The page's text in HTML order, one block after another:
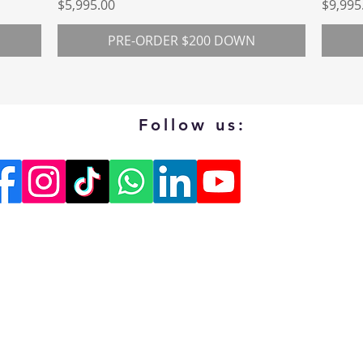
Price
$5,995.00
PRE-ORDER $200 DOWN
Price
Follow us: